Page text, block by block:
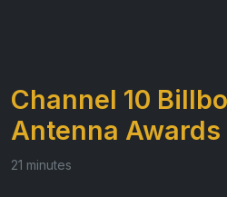
Channel 10
Antenna Awards
21 minutes